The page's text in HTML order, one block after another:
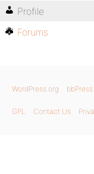
Profile
Forums
WordPress.org
GPL Contact Us